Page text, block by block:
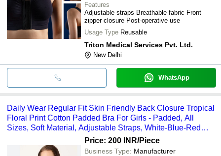
Features
Adjustable straps Breathable fabric Front
zipper closure Post-operative use
Usage Type Reusable
Triton Medical Services Pvt. Ltd.
New Delhi
WhatsApp
Daily Wear Regular Fit Skin Friendly Back Closure Tropical
Floral Print Cotton Padded Bra For Girls - Padded, All
Sizes, Soft Material, Adjustable Straps, White-Blue-Red
Price: 200 INR/Piece
Business Type: Manufacturer